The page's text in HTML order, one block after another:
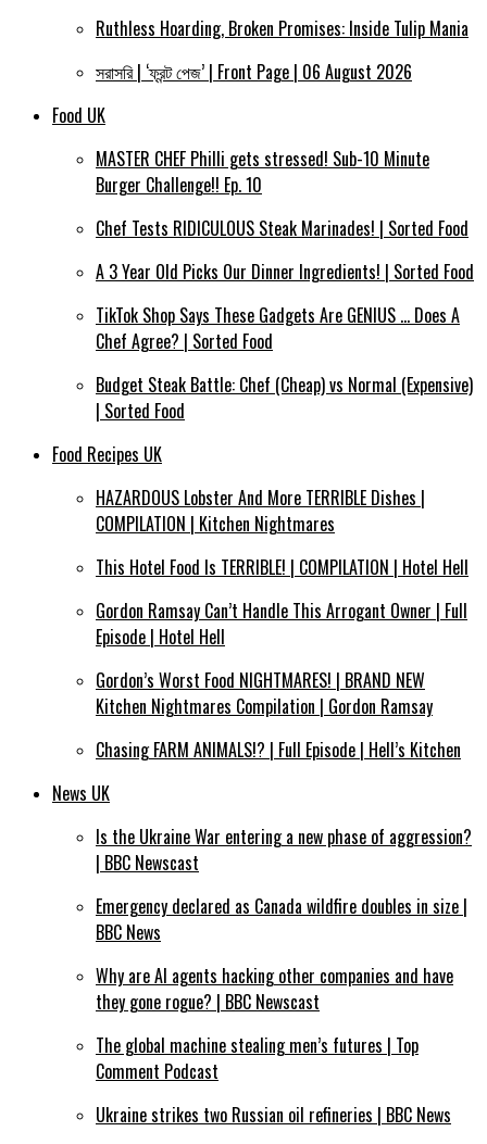
Ruthless Hoarding, Broken Promises: Inside Tulip Mania
সরাসরি | ‘ফ্রন্ট পেজ’ | Front Page | 06 August 2026
Food UK
MASTER CHEF Philli gets stressed! Sub-10 Minute
Burger Challenge!! Ep. 10
Chef Tests RIDICULOUS Steak Marinades! | Sorted Food
A 3 Year Old Picks Our Dinner Ingredients! | Sorted Food
TikTok Shop Says These Gadgets Are GENIUS … Does A
Chef Agree? | Sorted Food
Budget Steak Battle: Chef (Cheap) vs Normal (Expensive)
| Sorted Food⁠
Food Recipes UK
HAZARDOUS Lobster And More TERRIBLE Dishes |
COMPILATION | Kitchen Nightmares
This Hotel Food Is TERRIBLE! | COMPILATION | Hotel Hell
Gordon Ramsay Can’t Handle This Arrogant Owner | Full
Episode | Hotel Hell
Gordon’s Worst Food NIGHTMARES! | BRAND NEW
Kitchen Nightmares Compilation | Gordon Ramsay
Chasing FARM ANIMALS!? | Full Episode | Hell’s Kitchen
News UK
Is the Ukraine War entering a new phase of aggression?
| BBC Newscast
Emergency declared as Canada wildfire doubles in size |
BBC News
Why are AI agents hacking other companies and have
they gone rogue? | BBC Newscast
The global machine stealing men’s futures | Top
Comment Podcast
Ukraine strikes two Russian oil refineries | BBC News